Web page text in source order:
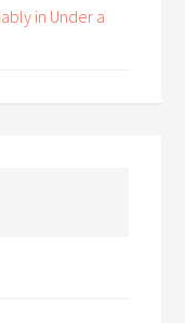
in Under a